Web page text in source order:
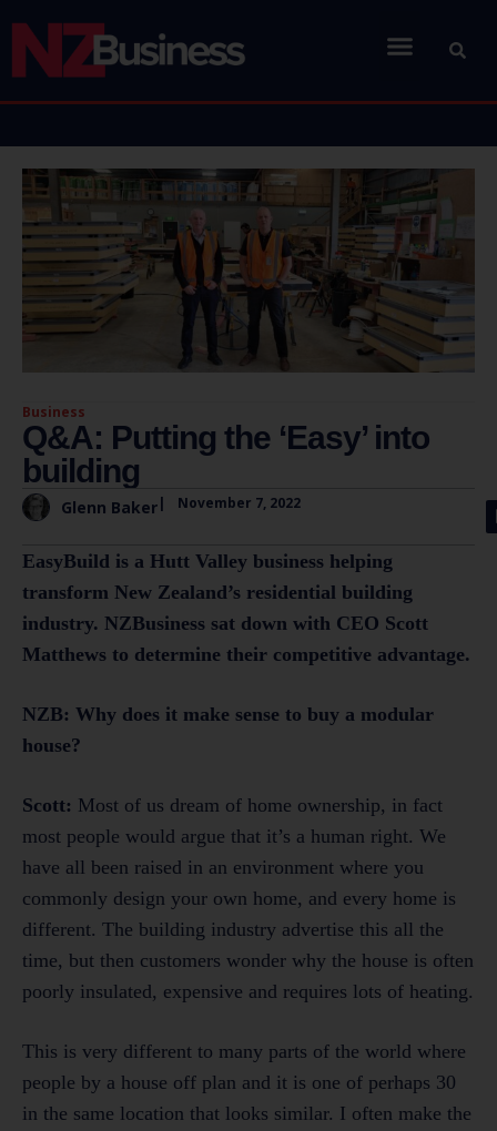
Business
Q&A: Putting the ‘Easy’ into
building
Glenn Baker| November 7, 2022
EasyBuild is a Hutt Valley business helping
transform New Zealand’s residential building
industry. NZBusiness sat down with CEO Scott
Matthews to determine their competitive advantage.
NZB: Why does it make sense to buy a modular
house?
Scott: Most of us dream of home ownership, in fact
most people would argue that it’s a human right. We
have all been raised in an environment where you
commonly design your own home, and every home is
different. The building industry advertise this all the
time, but then customers wonder why the house is often
poorly insulated, expensive and requires lots of heating.
This is very different to many parts of the world where
people by a house off plan and it is one of perhaps 30
in the same location that looks similar. I often make the